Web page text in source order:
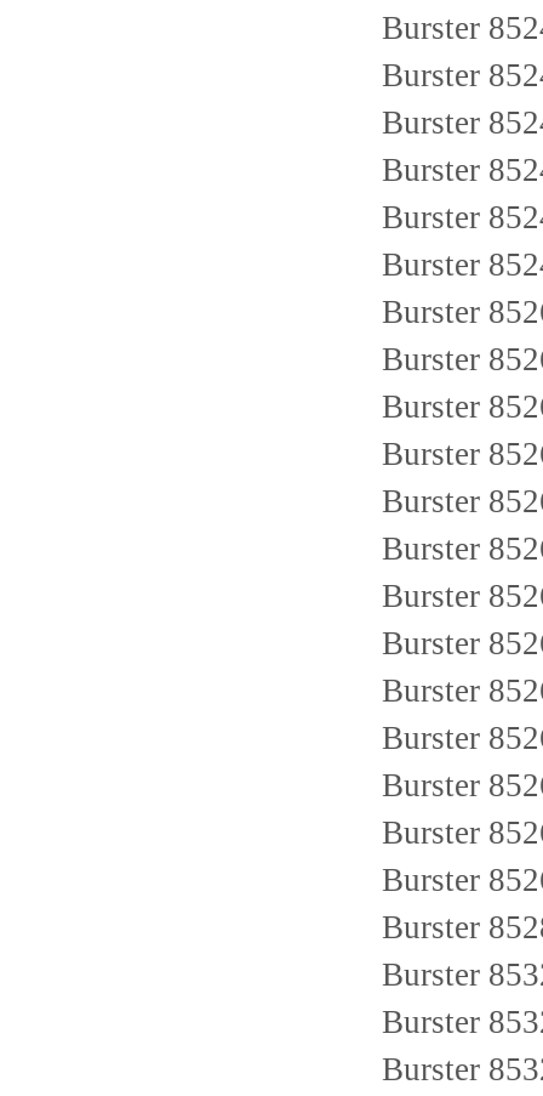
Burster
Burster
Burster
Burster
Burster
Burster
Burster
Burster
Burster
Burster
Burster
Burster
Burster
Burster
Burster
Burster
Burster
Burster
Burster
Burster
Burster
Burster
Burster